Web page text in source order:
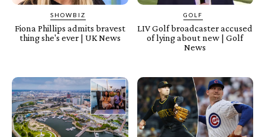
SHOWBIZ
Fiona Phillips admits bravest
thing she's ever | UK News
GOLF
LIV Golf broadcaster accused
of lying about new | Golf
News